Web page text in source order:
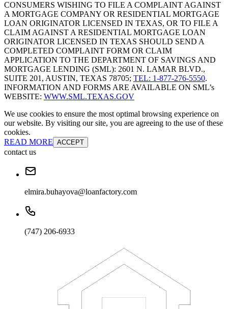
CONSUMERS WISHING TO FILE A COMPLAINT AGAINST
A MORTGAGE COMPANY OR RESIDENTIAL MORTGAGE
LOAN ORIGINATOR LICENSED IN TEXAS, OR TO FILE A
CLAIM AGAINST A RESIDENTIAL MORTGAGE LOAN
ORIGINATOR LICENSED IN TEXAS SHOULD SEND A
COMPLETED COMPLAINT FORM OR CLAIM
APPLICATION TO THE DEPARTMENT OF SAVINGS AND
MORTGAGE LENDING (SML): 2601 N. LAMAR BLVD.,
SUITE 201, AUSTIN, TEXAS 78705; TEL: 1-877-276-5550.
INFORMATION AND FORMS ARE AVAILABLE ON SML’s
WEBSITE: WWW.SML.TEXAS.GOV
We use cookies to ensure the most optimal browsing experience on
our website. By visiting our site, you are agreeing to the use of these
cookies.
READ MORE ACCEPT
contact us
elmira.buhayova@loanfactory.com
(747) 206-6933